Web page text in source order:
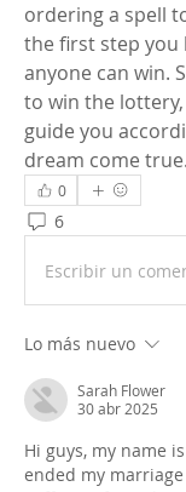
ordering a spell
the first step you
anyone can win.
to win the lottery,
guide you
dream come true.
0
6
Escribir un
Lo más nuevo
Sarah Flower
30 abr 2025
Hi guys, my name
ended my